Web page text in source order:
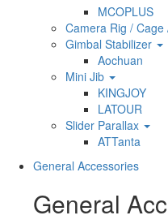
MCOPLUS
Camera Rig / Cage
Gimbal Stabilizer
Aochuan
Mini Jib
KINGJOY
LATOUR
Slider Parallax
ATTanta
General Accessories
General